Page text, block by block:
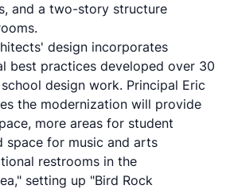
and a two-story structure
design incorporates
best practices developed over 30
design work. Principal Eric
the modernization will provide
more areas for student
space for music and arts
restrooms in the
setting up "Bird Rock